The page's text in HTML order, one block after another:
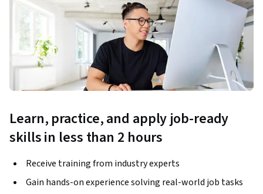
Learn, practice, and apply job-ready
skills in less than 2 hours
Receive training from industry experts
Gain hands-on experience solving real-world job tasks